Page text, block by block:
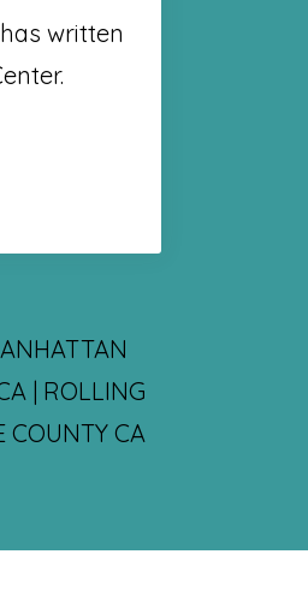
written
| ROLLING
COUNTY CA